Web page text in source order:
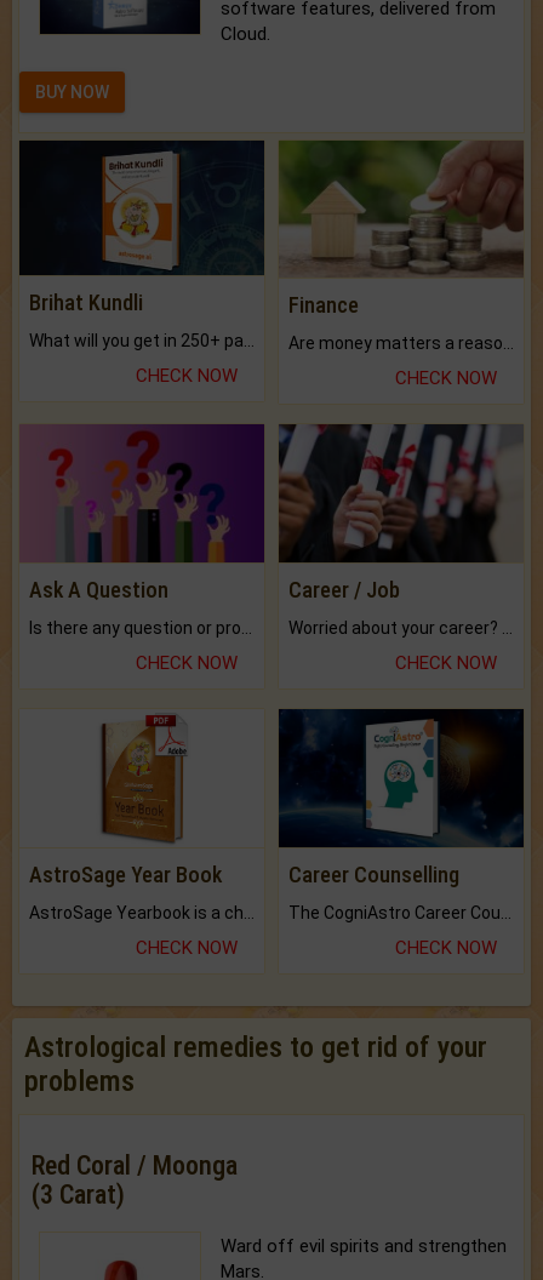
software features, delivered from
Cloud.
BUY NOW
Brihat Kundli
CHECK NOW
Finance
Are money matters a reason for the dark-circles under your eyes?
CHECK NOW
Ask A Question
CHECK NOW
Career / Job
CHECK NOW
AstroSage Year Book
CHECK NOW
Career Counselling
CHECK NOW
Astrological remedies to get rid of your
problems
Red Coral / Moonga
(3 Carat)
Ward off evil spirits and strengthen
Mars.